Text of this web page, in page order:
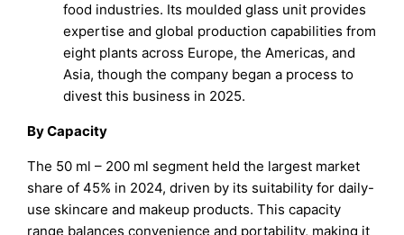
food industries. Its moulded glass unit provides
expertise and global production capabilities from
eight plants across Europe, the Americas, and
Asia, though the company began a process to
divest this business in 2025.
By Capacity
The 50 ml – 200 ml segment held the largest market
share of 45% in 2024, driven by its suitability for daily-
use skincare and makeup products. This capacity
range balances convenience and portability, making it